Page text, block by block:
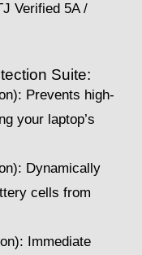
Verified 5A /
Suite:
Prevents high-
your laptop’s
Dynamically
cells from
Immediate